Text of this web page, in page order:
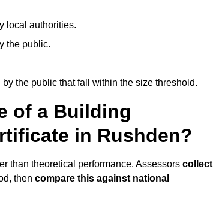
local authorities.
the public.
the public that fall within the size threshold.
of a Building
in Rushden?
than theoretical performance. Assessors collect
then compare this against national